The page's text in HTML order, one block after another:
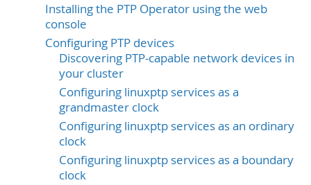
Installing the PTP Operator using the web
console
Configuring PTP devices
Discovering PTP-capable network devices in
your cluster
Configuring linuxptp services as a
grandmaster clock
Configuring linuxptp services as an ordinary
clock
Configuring linuxptp services as a boundary
clock